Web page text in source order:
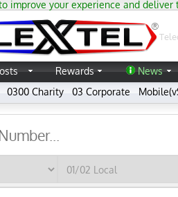
improve your experience and deliver
®
Rewards News
0300 Charity 03 Corporate